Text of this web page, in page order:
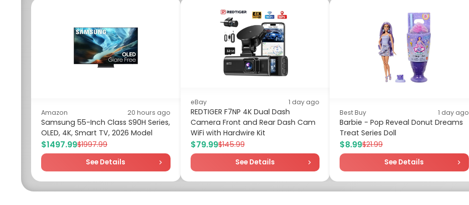
Amazon 20 hours ago
Samsung 55-Inch Class S90H Series,
OLED, 4K, Smart TV, 2026 Model
$1497.99$1997.99
See Details
eBay 1 day ago
REDTIGER F7NP 4K Dual Dash
Camera Front and Rear Dash Cam
WiFi with Hardwire Kit
$79.99$145.99
See Details
Best Buy 1 day ago
Barbie - Pop Reveal Donut Dreams
Treat Series Doll
$8.99$21.99
See Details